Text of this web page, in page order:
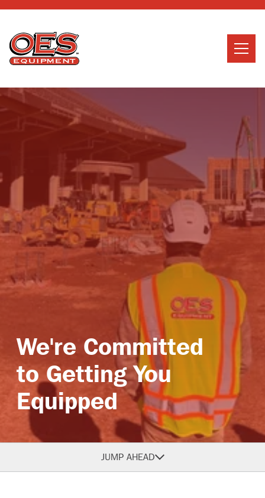
Search
News
Careers
Branches
We're Committed
to Getting You
Equipped
JUMP AHEAD